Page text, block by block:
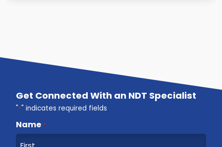
Get Connected With an NDT Specialist
"*" indicates required fields
Name *